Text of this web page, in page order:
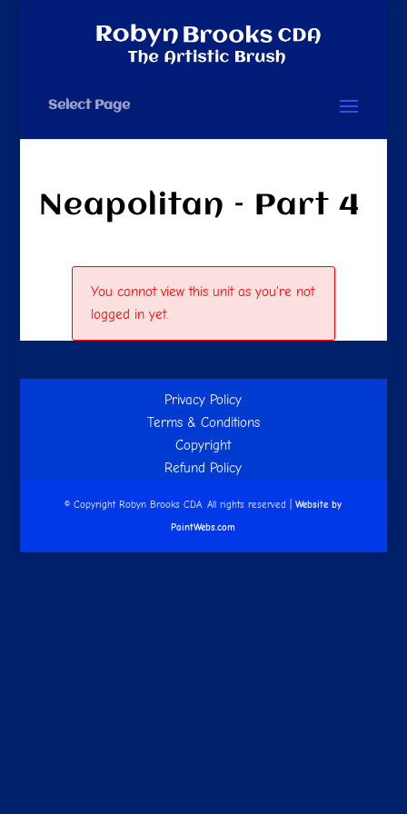
Select Page
Neapolitan – Part 4
You cannot view this unit as you're not
logged in yet.
Privacy Policy
Terms & Conditions
Copyright
Refund Policy
© Copyright Robyn Brooks CDA. All rights reserved |Website by
PaintWebs.com